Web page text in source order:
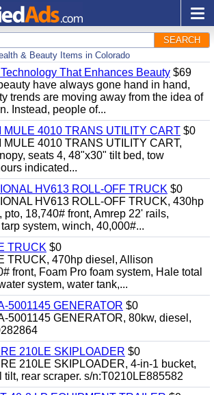
SEARCH
& Beauty Items in Colorado
That Enhances Beauty $69
have always gone hand in hand,
trends are moving away from the idea of
Instead, people of...
MULE 4010 TRANS UTILITY CART $0
MULE 4010 TRANS UTILITY CART,
seats 4, 48"x30" tilt bed, tow
indicated...
HV613 ROLL-OFF TRUCK $0
HV613 ROLL-OFF TRUCK, 430hp
18,740# front, Amrep 22' rails,
system, winch, 40,000#...
TRUCK $0
TRUCK, 470hp diesel, Allison
front, Foam Pro foam system, Hale total
system, water tank,...
5001145 GENERATOR $0
5001145 GENERATOR, 80kw, diesel,
210LE SKIPLOADER $0
210LE SKIPLOADER, 4-in-1 bucket,
tilt, rear scraper. s/n:T0210LE885582